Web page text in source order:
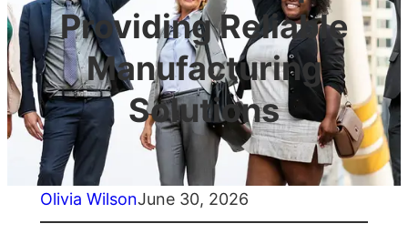
Providing Reliable
Manufacturing
Solutions
Olivia WilsonJune 30, 2026